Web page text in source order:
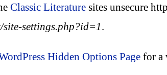
Classic Literature sites unsecure
settings.php?id=1.
Hidden Options Page for a